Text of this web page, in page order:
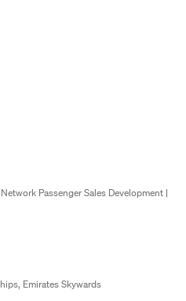
Passenger Sales Development |
Emirates Skywards